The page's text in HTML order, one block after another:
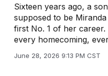
Sixteen years ago, a
supposed to be
first No. 1 of her career.
every homecoming,
June 28, 2026 9:13 PM CST